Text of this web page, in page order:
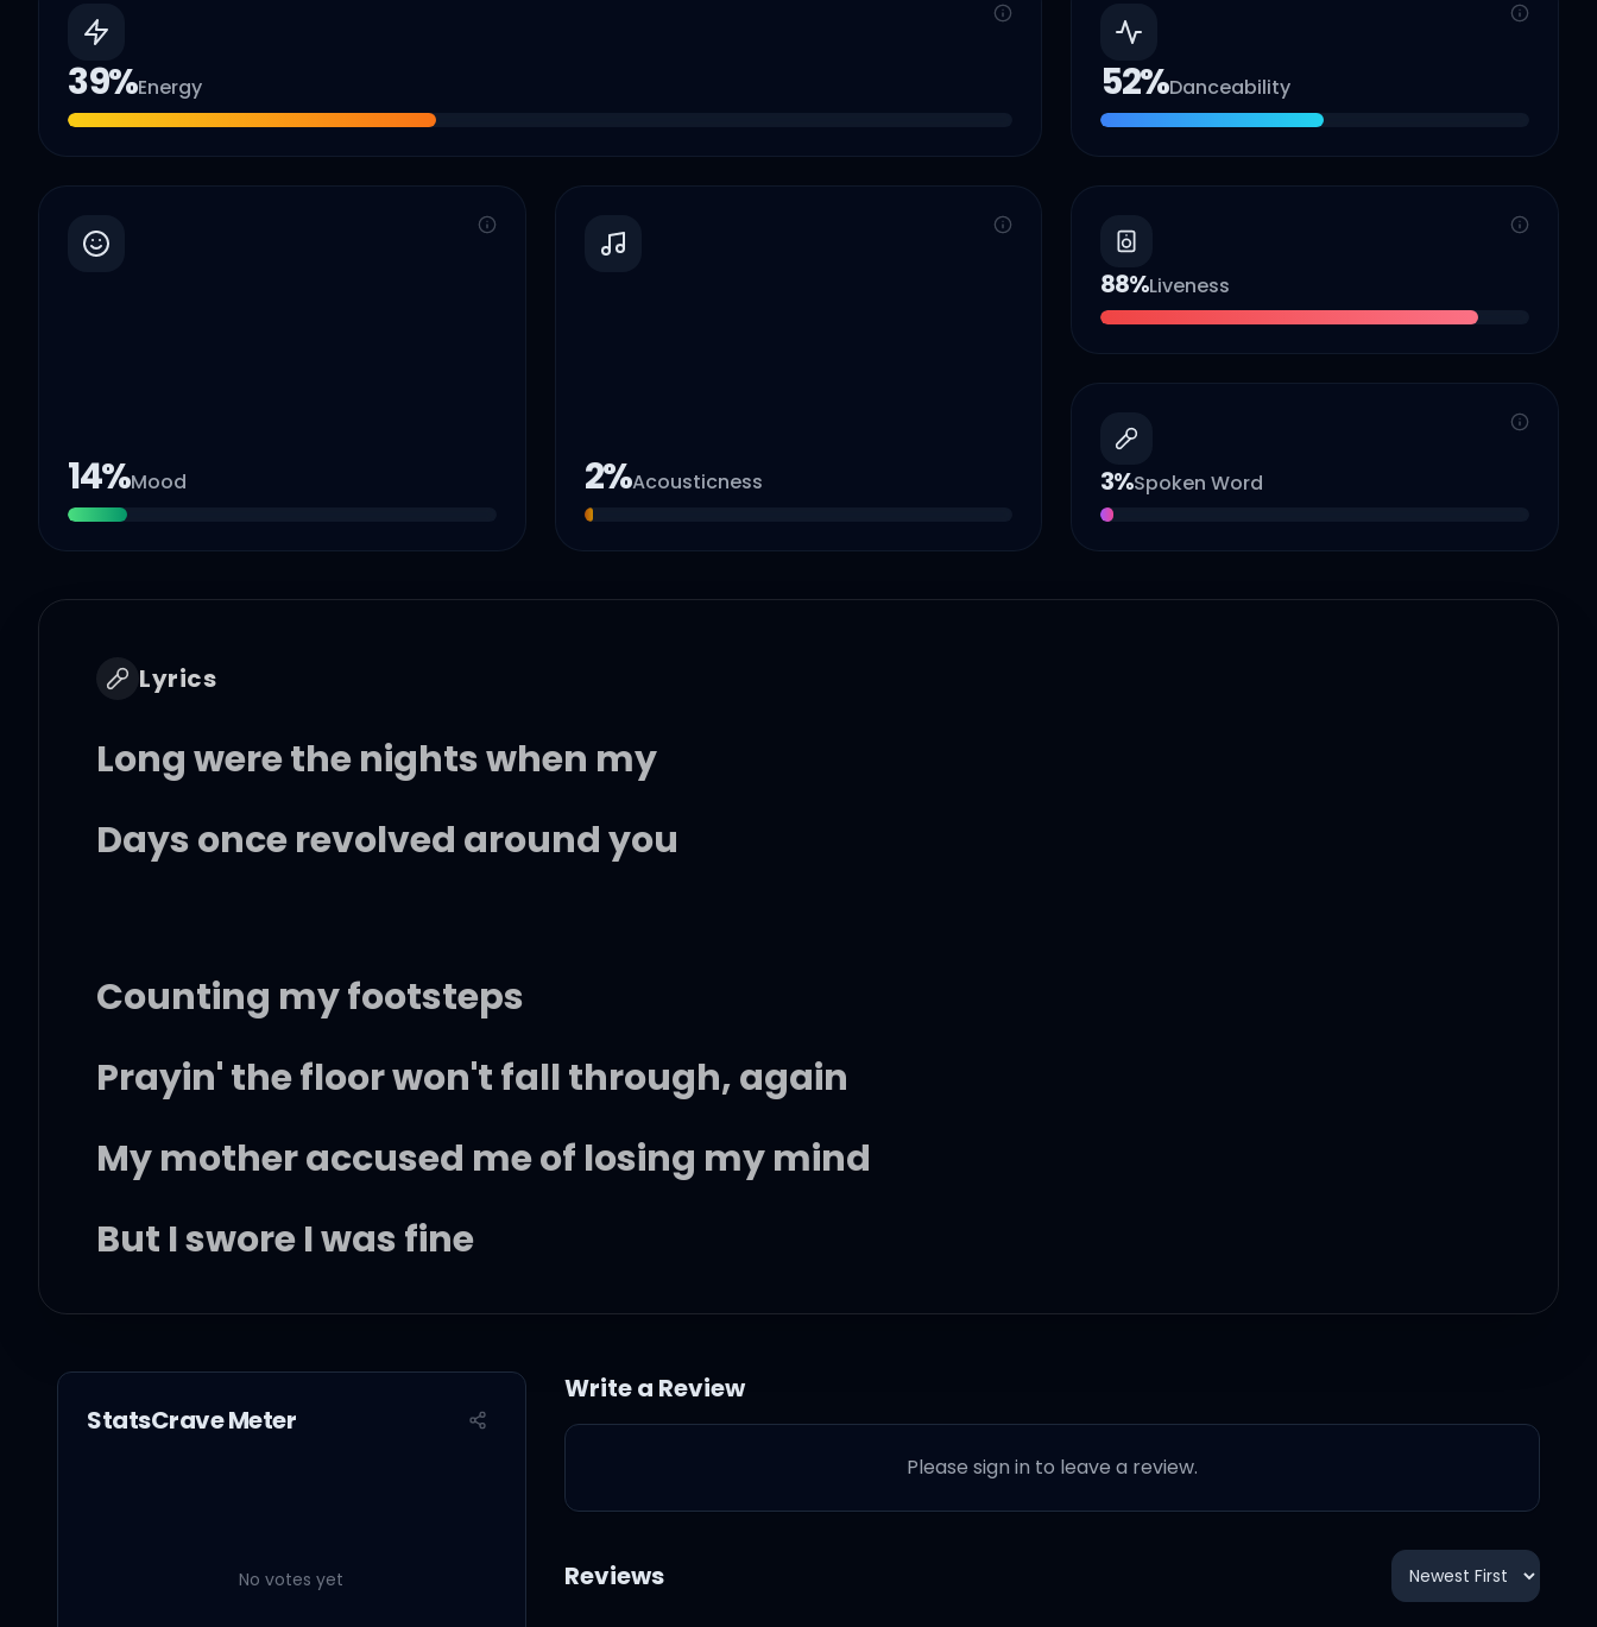
39%Energy 52%Danceability
14%Mood 2%Acousticness
88%Liveness
3%Spoken Word
Lyrics
Long were the nights when my
Days once revolved around you
Counting my footsteps
Prayin' the floor won't fall through, again
My mother accused me of losing my mind
But I swore I was fine
You paint me a blue sky
StatsCrave Meter
No votes yet
Write a Review
Please sign in to leave a review.
Reviews